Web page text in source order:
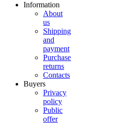
Information
About
us
Shipping
and
payment
Purchase
returns
Contacts
Buyers
Privacy
policy
Public
offer